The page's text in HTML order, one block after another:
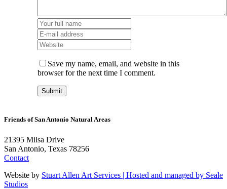
Save my name, email, and website in this
browser for the next time I comment.
Friends of San Antonio Natural Areas
21395 Milsa Drive
San Antonio, Texas 78256
Contact
Website by Stuart Allen Art Services | Hosted and managed by Seale
Studios